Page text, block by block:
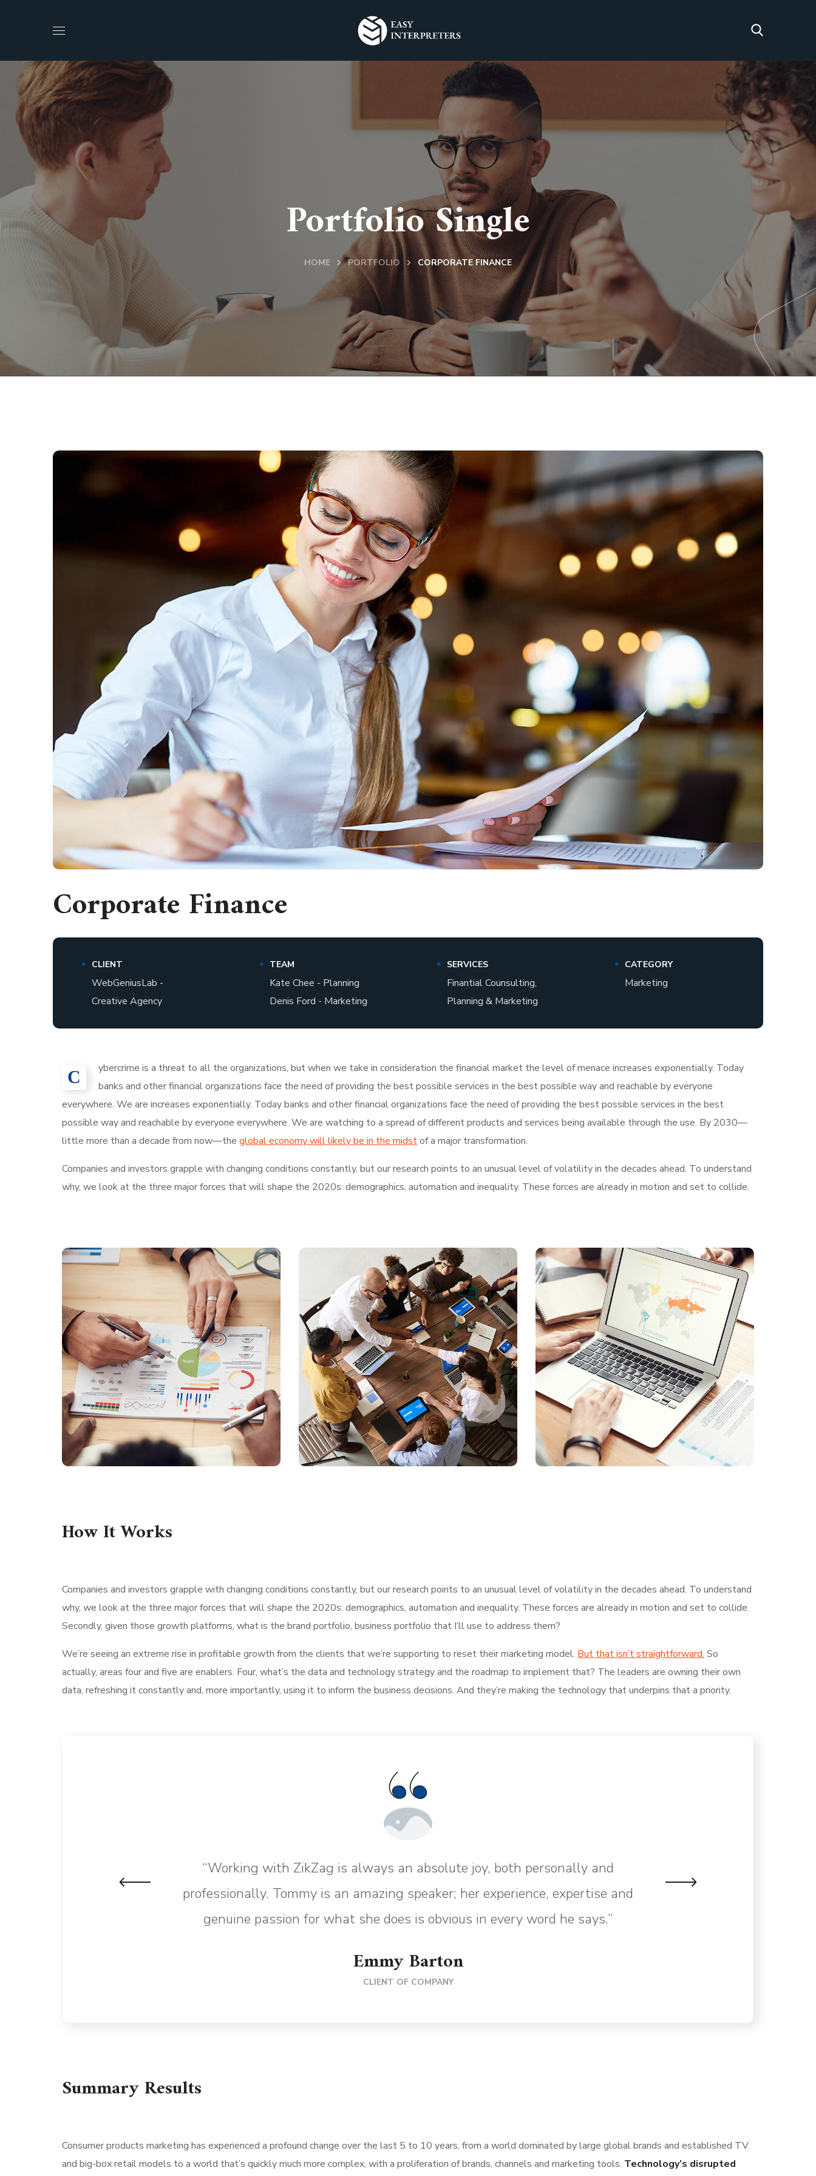
Portfolio Single
HOME PORTFOLIO CORPORATE FINANCE
Corporate Finance
CLIENT
WebGeniusLab -
Creative Agency
TEAM
Kate Chee - Planning
Denis Ford - Marketing
SERVICES
Finantial Counsulting,
Planning & Marketing
CATEGORY
Marketing
С
ybercrime is a threat to all the organizations, but when we take in consideration the financial market the level of menace increases exponentially. Today
banks and other financial organizations face the need of providing the best possible services in the best possible way and reachable by everyone
everywhere. We are increases exponentially. Today banks and other financial organizations face the need of providing the best possible services in the best
possible way and reachable by everyone everywhere. We are watching to a spread of different products and services being available through the use. By 2030—
little more than a decade from now—the global economy will likely be in the midstof a major transformation.
Companies and investors grapple with changing conditions constantly, but our research points to an unusual level of volatility in the decades ahead. To understand
why, we look at the three major forces that will shape the 2020s: demographics, automation and inequality. These forces are already in motion and set to collide.
How It Works
Companies and investors grapple with changing conditions constantly, but our research points to an unusual level of volatility in the decades ahead. To understand
why, we look at the three major forces that will shape the 2020s: demographics, automation and inequality. These forces are already in motion and set to collide.
Secondly, given those growth platforms, what is the brand portfolio, business portfolio that I’ll use to address them?
We’re seeing an extreme rise in profitable growth from the clients that we’re supporting to reset their marketing model. But that isn’t straightforward. So
actually, areas four and five are enablers. Four, what’s the data and technology strategy and the roadmap to implement that? The leaders are owning their own
data, refreshing it constantly and, more importantly, using it to inform the business decisions. And they’re making the technology that underpins that a priority.
“Working with ZikZag is always an absolute joy, both personally and
professionally. Tommy is an amazing speaker; her experience, expertise and
genuine passion for what she does is obvious in every word he says.”
Emmy Barton
CLIENT OF COMPANY
Summary Results
Consumer products marketing has experienced a profound change over the last 5 to 10 years, from a world dominated by large global brands and established TV
and big-box retail models to a world that’s quickly much more complex, with a proliferation of brands, channels and marketing tools. Technology’s disrupted